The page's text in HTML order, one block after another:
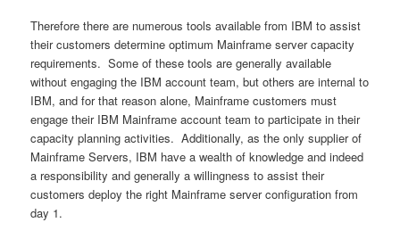
Therefore there are numerous tools available from IBM to assist
their customers determine optimum Mainframe server capacity
requirements. Some of these tools are generally available
without engaging the IBM account team, but others are internal to
IBM, and for that reason alone, Mainframe customers must
engage their IBM Mainframe account team to participate in their
capacity planning activities. Additionally, as the only supplier of
Mainframe Servers, IBM have a wealth of knowledge and indeed
a responsibility and generally a willingness to assist their
customers deploy the right Mainframe server configuration from
day 1.